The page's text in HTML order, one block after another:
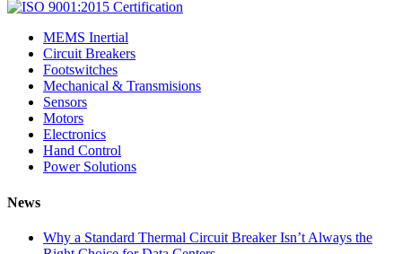
MEMS Inertial
Circuit Breakers
Footswitches
Mechanical & Transmisions
Sensors
Motors
Electronics
Hand Control
Power Solutions
News
Why a Standard Thermal Circuit Breaker Isn’t Always the